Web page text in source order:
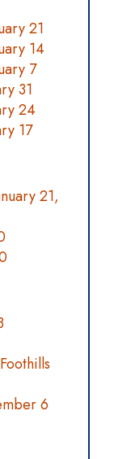
21
14
7
31
24
17
21,
6